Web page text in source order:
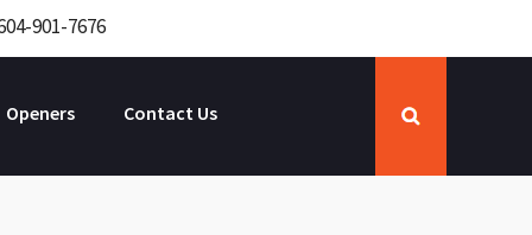
901-7676
Openers Contact Us